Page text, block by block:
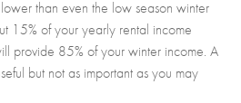
than even the low season winter
15% of your yearly rental income
provide 85% of your winter income. A
but not as important as you may